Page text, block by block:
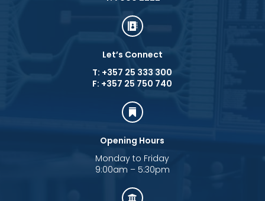

Let’s Connect
T: +357 25 333 300
F: +357 25 750 740

Opening Hours
Monday to Friday
9:00am – 5:30pm
